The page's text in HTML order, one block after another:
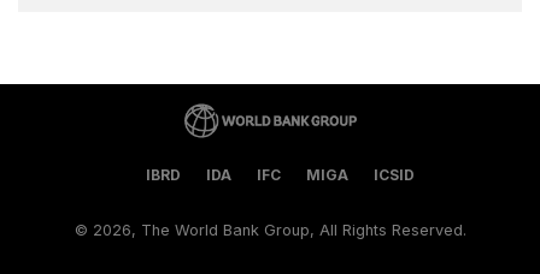
IBRD IDA IFC MIGA ICSID
© 2026, The World Bank Group, All Rights Reserved.